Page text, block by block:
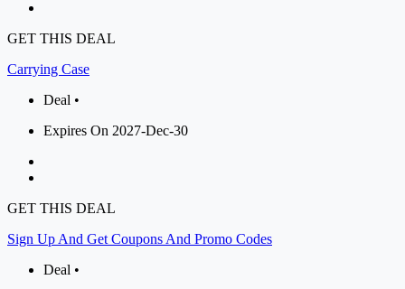
GET THIS DEAL
Carrying Case
Deal •
Expires On 2027-Dec-30
GET THIS DEAL
Sign Up And Get Coupons And Promo Codes
Deal •